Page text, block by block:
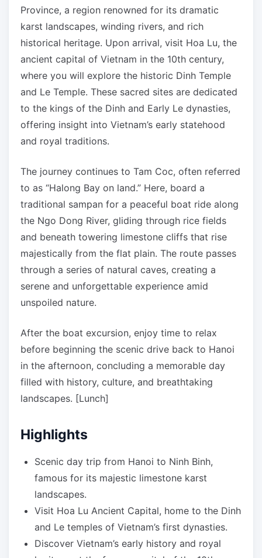
Province, a region renowned for its dramatic
karst landscapes, winding rivers, and rich
historical heritage. Upon arrival, visit Hoa Lu, the
ancient capital of Vietnam in the 10th century,
where you will explore the historic Dinh Temple
and Le Temple. These sacred sites are dedicated
to the kings of the Dinh and Early Le dynasties,
offering insight into Vietnam’s early statehood
and royal traditions.
The journey continues to Tam Coc, often referred
to as “Halong Bay on land.” Here, board a
traditional sampan for a peaceful boat ride along
the Ngo Dong River, gliding through rice fields
and beneath towering limestone cliffs that rise
majestically from the flat plain. The route passes
through a series of natural caves, creating a
serene and unforgettable experience amid
unspoiled nature.
After the boat excursion, enjoy time to relax
before beginning the scenic drive back to Hanoi
in the afternoon, concluding a memorable day
filled with history, culture, and breathtaking
landscapes. [Lunch]
Highlights
Scenic day trip from Hanoi to Ninh Binh,
famous for its majestic limestone karst
landscapes.
Visit Hoa Lu Ancient Capital, home to the Dinh
and Le temples of Vietnam’s first dynasties.
Discover Vietnam’s early history and royal